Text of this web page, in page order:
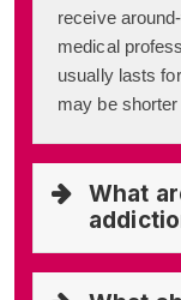
receive
medical
usually lasts
may be shorter
What